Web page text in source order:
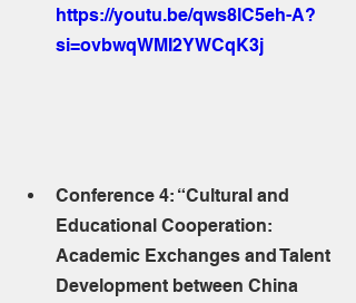
https://youtu.be/qws8lC5eh-A?
si=ovbwqWMI2YWCqK3j
Conference 4: “Cultural and
Educational Cooperation:
Academic Exchanges and Talent
Development between China